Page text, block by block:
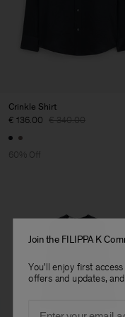
Crinkle Shirt
€ 136.00 € 340.00
60% Off
Join the FILIPPA K
You'll enjoy first
offers and updates,